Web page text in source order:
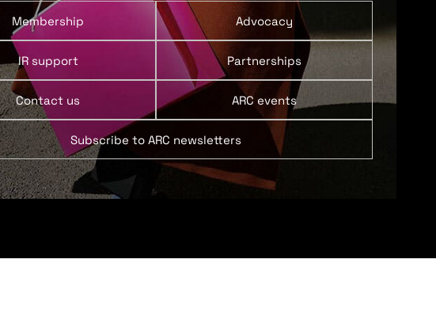
Membership Advocacy
IR support Partnerships
Contact us ARC events
Subscribe to ARC newsletters